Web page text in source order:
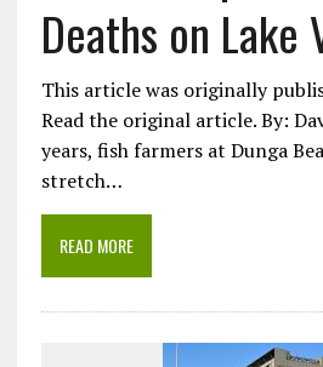
Deaths on Lake
This article was originally
Read the original article. By:
years, fish farmers at Dunga
stretch…
READ MORE